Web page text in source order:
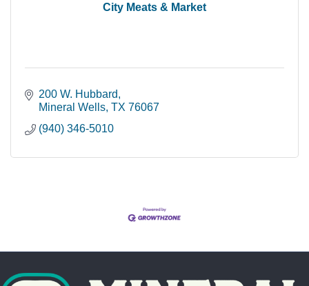
City Meats & Market
200 W. Hubbard
Mineral Wells TX 76067
(940) 346-5010